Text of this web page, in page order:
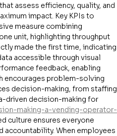
assess efficiency, quality, and
impact. Key KPIs to
measure combining
unit, highlighting throughput
made the first time, indicating
accessible through visual
feedback, enabling
encourages problem-solving
decision-making, from staffing
driven decision-making for
making-a-vending-operator-
culture ensures everyone
accountability. When employees